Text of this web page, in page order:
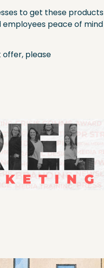
to get these products
peace of mind
please